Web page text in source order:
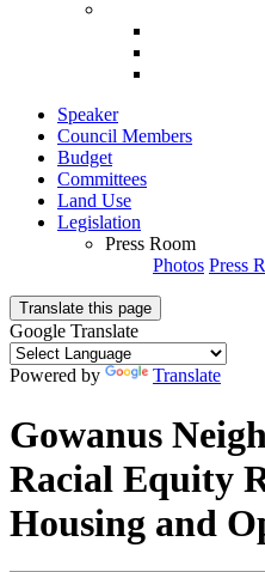
Speaker
Council Members
Budget
Committees
Land Use
Legislation
Press Room
Photos Press
Translate this page
Google Translate
Powered by Translate
Gowanus
Racial Equity
Housing and